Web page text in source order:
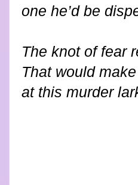
one he’d be
The knot of fear
That would
at this murder